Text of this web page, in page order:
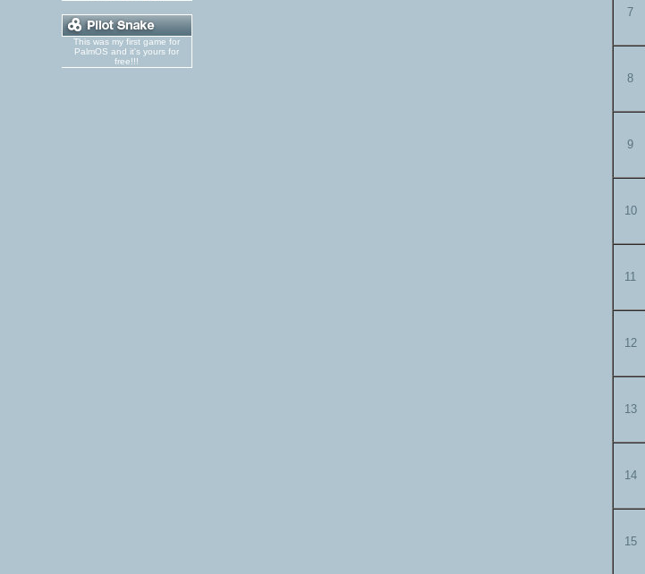
This was my first game for
PalmOS and it's yours for
free!!!
7
8
9
10
11
12
13
14
15